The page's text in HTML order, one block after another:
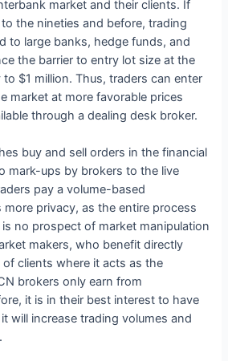
market and their clients. If
the nineties and before, trading
to large banks, hedge funds, and
the barrier to entry lot size at the
$1 million. Thus, traders can enter
market at more favorable prices
through a dealing desk broker.
buy and sell orders in the financial
mark-ups by brokers to the live
pay a volume-based
privacy, as the entire process
no prospect of market manipulation
makers, who benefit directly
clients where it acts as the
brokers only earn from
it is in their best interest to have
will increase trading volumes and